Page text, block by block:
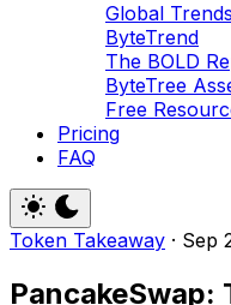
Global Trends
ByteTrend
The BOLD
ByteTree
Free
Pricing
FAQ
Token Takeaway · Sep
PancakeSwap: